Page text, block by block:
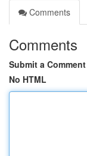
Comments
Comments
Submit a Comment
No HTML